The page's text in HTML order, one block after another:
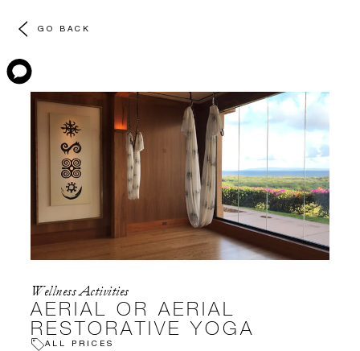
GO BACK
Wellness Activities
AERIAL OR AERIAL
RESTORATIVE YOGA
ALL PRICES